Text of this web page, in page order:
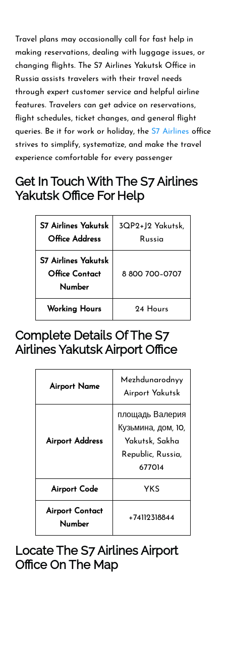
Travel​‍​‌‍​‍‌​‍​‌‍​‍‌ plans may occasionally call for fast help in
making reservations, dealing with luggage issues, or
changing flights. The S7 Airlines Yakutsk Office in
Russia assists travelers with their travel needs
through expert customer service and helpful airline
features. Travelers can get advice on reservations,
flight schedules, ticket changes, and general flight
queries. Be it for work or holiday, the S7 Airlines office
strives to simplify, systematize, and make the travel
experience comfortable for every ​‍​‌‍​‍‌​‍​‌‍​‍‌passenger
Get In Touch With The S7 Airlines
Yakutsk Office For Help
S7 Airlines Yakutsk
Office Address
3QP2+J2 Yakutsk,
Russia
S7 Airlines Yakutsk
Office Contact
Number
8 800 700–0707
Working Hours 24 Hours
Complete Details Of The S7
Airlines Yakutsk Airport Office
Airport Name
Mezhdunarodnyy
Airport Yakutsk
Airport Address
площадь Валерия
Кузьмина, дом, 10,
Yakutsk, Sakha
Republic, Russia,
677014
Airport Code YKS
Airport Contact
Number
+74112318844
Locate TheS7 AirlinesAirport
Office On The Map